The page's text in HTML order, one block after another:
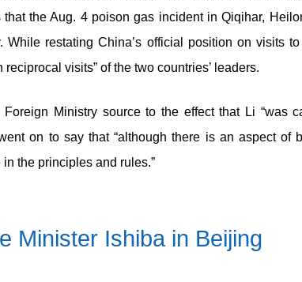
the Aug. 4 poison gas incident in Qiqihar,
restating China’s official position on visits
visits” of the two countries’ leaders.
Foreign Ministry source to the effect that Li “was
on to say that “although there is an aspect
the principles and rules.”
Minister Ishiba in Beijing